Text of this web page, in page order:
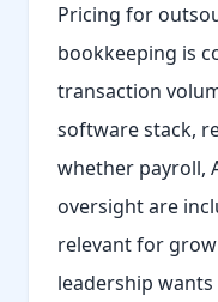
Pricing for
bookkeeping is
transaction
software stack,
whether payroll,
oversight are
relevant for
leadership